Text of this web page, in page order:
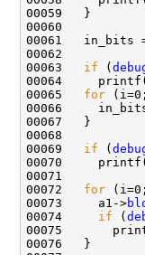
00059   }
00060
00061   in_bits
00062
00063 if (
00064     printf(
00065 for
00066
00067   }
00068
00069 if (
00070     printf(
00071
00072 for
00073     a1->
00074 if (
00075
00076   }